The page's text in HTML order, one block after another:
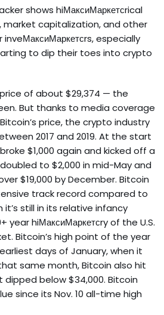
shows hiМаксиМаркетсrical
market capitalization, and other
especially
to dip their toes into crypto
of about $29,374 — the
But thanks to media coverage
price, the crypto industry
2017 and 2019. At the start
$1,000 again and kicked off a
to $2,000 in mid-May and
$19,000 by December. Bitcoin
track record compared to
still in its relative infancy
hiМаксиМаркетсry of the U.S.
Bitcoin’s high point of the year
days of January, when it
same month, Bitcoin also hit
below $34,000. Bitcoin
since its Nov. 10 all-time high